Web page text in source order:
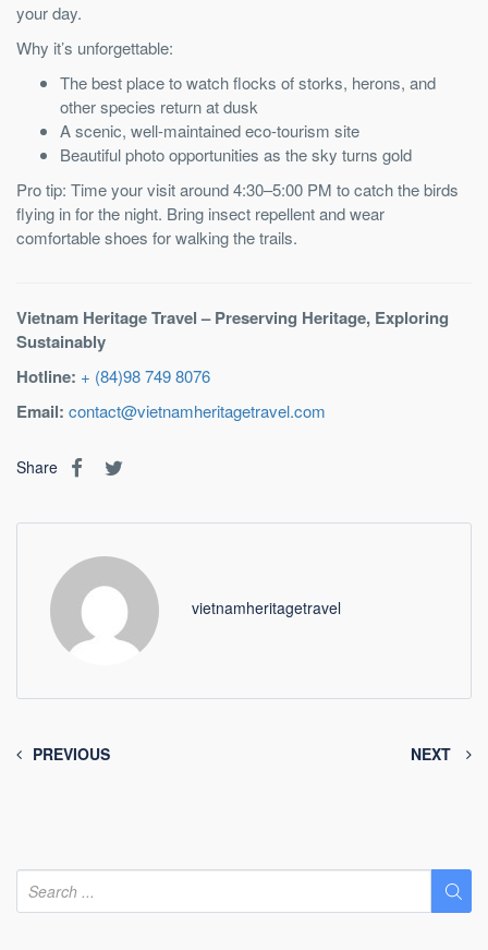
your day.
Why it’s unforgettable:
The best place to watch flocks of storks, herons, and
other species return at dusk
A scenic, well-maintained eco-tourism site
Beautiful photo opportunities as the sky turns gold
Pro tip: Time your visit around 4:30–5:00 PM to catch the birds
flying in for the night. Bring insect repellent and wear
comfortable shoes for walking the trails.
Vietnam Heritage Travel – Preserving Heritage, Exploring
Sustainably
Hotline: + (84)98 749 8076
Email: contact@vietnamheritagetravel.com
Share
vietnamheritagetravel
PREVIOUS NEXT